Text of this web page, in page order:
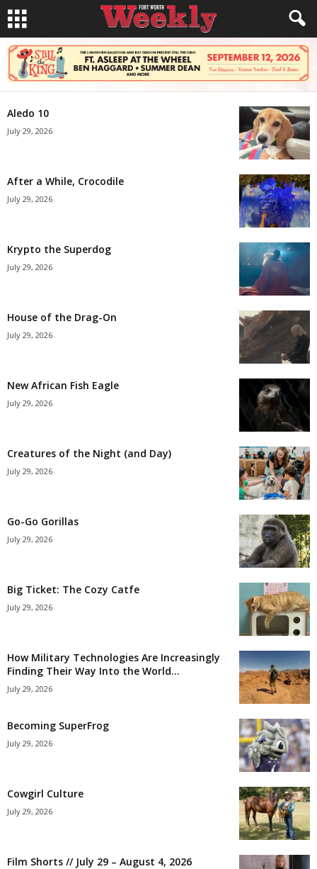
Aledo 10
July 29, 2026
After a While, Crocodile
July 29, 2026
Krypto the Superdog
July 29, 2026
House of the Drag-On
July 29, 2026
New African Fish Eagle
July 29, 2026
Creatures of the Night (and Day)
July 29, 2026
Go-Go Gorillas
July 29, 2026
Big Ticket: The Cozy Catfe
July 29, 2026
How Military Technologies Are Increasingly
Finding Their Way Into the World...
July 29, 2026
Becoming SuperFrog
July 29, 2026
Cowgirl Culture
July 29, 2026
Film Shorts // July 29 – August 4, 2026